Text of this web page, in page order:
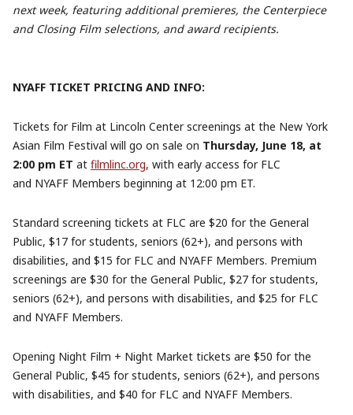
next week, featuring additional premieres, the Centerpiece
and Closing Film selections, and award recipients.
NYAFF TICKET PRICING AND INFO:
Tickets for Film at Lincoln Center screenings at the New York
Asian Film Festival will go on sale on Thursday, June 18, at
2:00 pm ET at filmlinc.org, with early access for FLC
and NYAFF Members beginning at 12:00 pm ET.
Standard screening tickets at FLC are $20 for the General
Public, $17 for students, seniors (62+), and persons with
disabilities, and $15 for FLC and NYAFF Members. Premium
screenings are $30 for the General Public, $27 for students,
seniors (62+), and persons with disabilities, and $25 for FLC
and NYAFF Members.
Opening Night Film + Night Market tickets are $50 for the
General Public, $45 for students, seniors (62+), and persons
with disabilities, and $40 for FLC and NYAFF Members.